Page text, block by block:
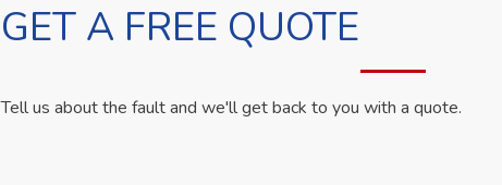
GET A FREE QUOTE
Tell us about the fault and we'll get back to you with a quote.